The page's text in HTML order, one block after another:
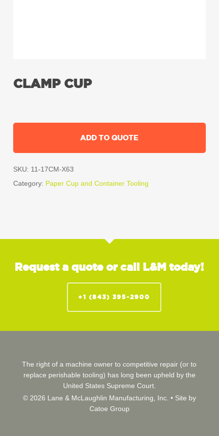
CLAMP CUP
ADD TO QUOTE
SKU: 11-17CM-X63
Category: Paper Cup and Container Tooling
Request a quote or call L&M today!
+1 (843) 395-2900
The right of a machine owner to competitive repair (or to
replace perishable tooling) has long been upheld by the
United States Supreme Court.
© 2026 Lane & McLaughlin Manufacturing, Inc. • Site by
Catoe Group